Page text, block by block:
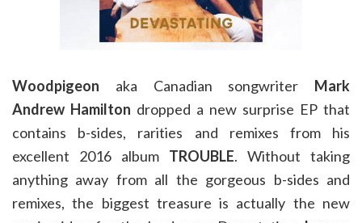
Woodpigeon aka Canadian songwriter Mark
Andrew Hamilton dropped a new surprise EP that
contains b-sides, rarities and remixes from his
excellent 2016 album TROUBLE. Without taking
anything away from all the gorgeous b-sides and
remixes, the biggest treasure is actually the new